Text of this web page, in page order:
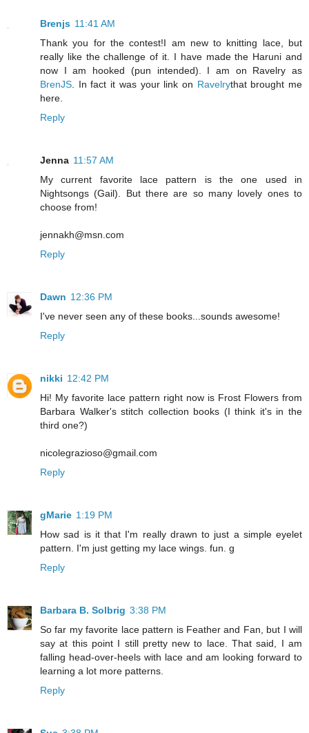
Brenjs 11:41 AM
Thank you for the contest!I am new to knitting lace, but
really like the challenge of it. I have made the Haruni and
now I am hooked (pun intended). I am on Ravelry as
BrenJS . In fact it was your link on Ravelrythat brought me
here.
Reply
Jenna 11:57 AM
My current favorite lace pattern is the one used in
Nightsongs (Gail). But there are so many lovely ones to
choose from!
jennakh@msn.com
Reply
Dawn 12:36 PM
I've never seen any of these books...sounds awesome!
Reply
nikki 12:42 PM
Hi! My favorite lace pattern right now is Frost Flowers from
Barbara Walker's stitch collection books (I think it's in the
third one?)
nicolegrazioso@gmail.com
Reply
gMarie 1:19 PM
How sad is it that I'm really drawn to just a simple eyelet
pattern. I'm just getting my lace wings. fun. g
Reply
Barbara B. Solbrig 3:38 PM
So far my favorite lace pattern is Feather and Fan, but I will
say at this point I still pretty new to lace. That said, I am
falling head-over-heels with lace and am looking forward to
learning a lot more patterns.
Reply